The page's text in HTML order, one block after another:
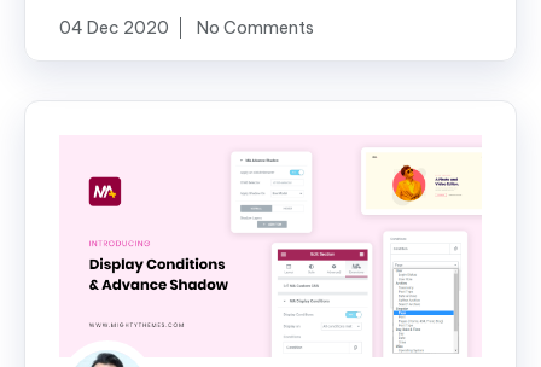
04 Dec 2020 No Comments